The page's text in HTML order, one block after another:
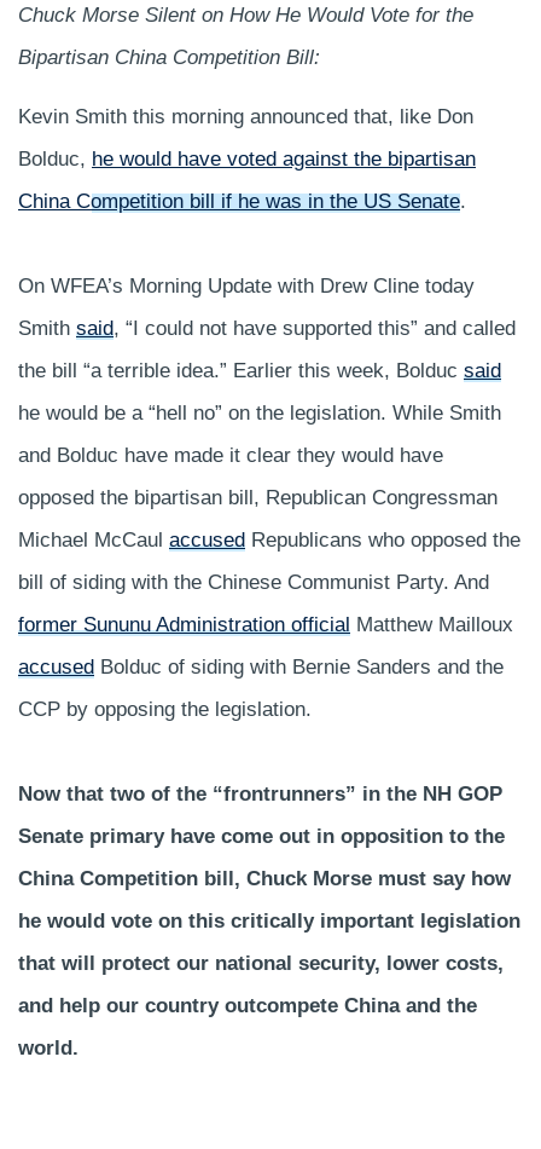
Chuck Morse Silent on How He Would Vote for the
Bipartisan China Competition Bill:
Kevin Smith this morning announced that, like Don
Bolduc, he would have voted against the bipartisan
China Competition bill if he was in the US Senate.
On WFEA’s Morning Update with Drew Cline today
Smith said, “I could not have supported this” and called
the bill “a terrible idea.” Earlier this week, Bolduc said
he would be a “hell no” on the legislation. While Smith
and Bolduc have made it clear they would have
opposed the bipartisan bill, Republican Congressman
Michael McCaul accused Republicans who opposed the
bill of siding with the Chinese Communist Party. And
former Sununu Administration official Matthew Mailloux
accused Bolduc of siding with Bernie Sanders and the
CCP by opposing the legislation.
Now that two of the “frontrunners” in the NH GOP
Senate primary have come out in opposition to the
China Competition bill, Chuck Morse must say how
he would vote on this critically important legislation
that will protect our national security, lower costs,
and help our country outcompete China and the
world.